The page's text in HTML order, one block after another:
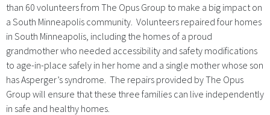
than 60 volunteers from The Opus Group to make a big impact on
a South Minneapolis community. Volunteers repaired four homes
in South Minneapolis, including the homes of a proud
grandmother who needed accessibility and safety modifications
to age-in-place safely in her home and a single mother whose son
has Asperger’s syndrome. The repairs provided by The Opus
Group will ensure that these three families can live independently
in safe and healthy homes.